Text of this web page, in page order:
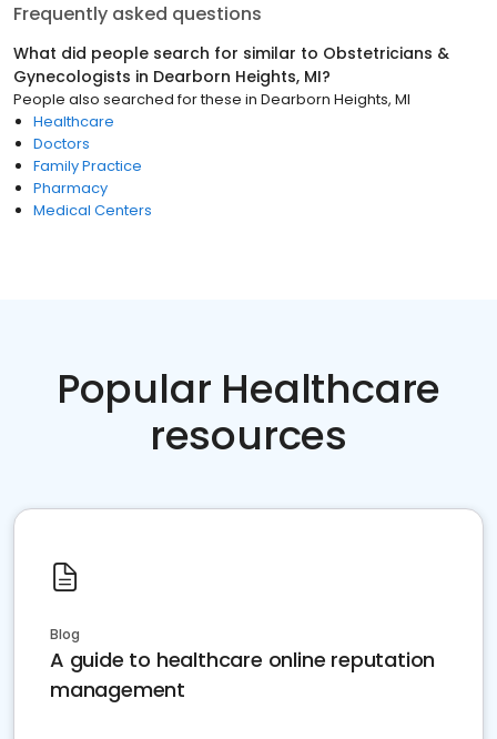
Frequently asked questions
What did people search for similar to Obstetricians &
Gynecologists in Dearborn Heights, MI?
People also searched for these in Dearborn Heights, MI
Healthcare
Doctors
Family Practice
Pharmacy
Medical Centers
Popular Healthcare
resources
Blog
A guide to healthcare online reputation
management